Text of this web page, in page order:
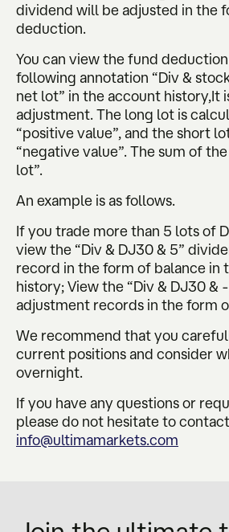
dividend will be adjusted in the
deduction.
You can view the fund
following annotation “Div &
net lot” in the account history,It
adjustment. The long lot is
“positive value”, and the short
“negative value”. The sum of
lot”.
An example is as follows.
If you trade more than 5 lots of
view the “Div & DJ30 & 5”
record in the form of balance in
history; View the “Div & DJ30 &
adjustment records in the form
We recommend that you
current positions and consider
overnight.
If you have any questions or
please do not hesitate to contact
info@ultimamarkets.com